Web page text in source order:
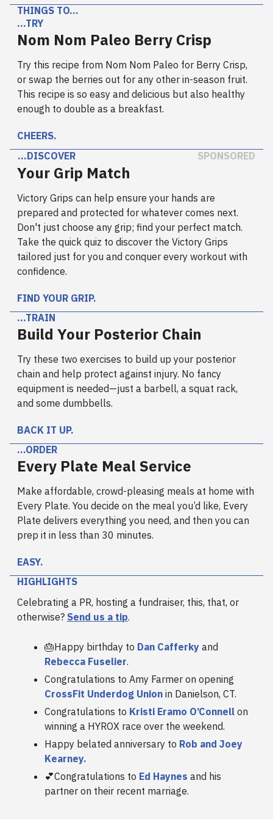
THINGS TO…
…TRY
Nom Nom Paleo Berry Crisp
Try this recipe from Nom Nom Paleo for Berry Crisp,
or swap the berries out for any other in-season fruit.
This recipe is so easy and delicious but also healthy
enough to double as a breakfast.
CHEERS.
…DISCOVER
SPONSORED
Your Grip Match
Victory Grips can help ensure your hands are
prepared and protected for whatever comes next.
Don't just choose any grip; find your perfect match.
Take the quick quiz to discover the Victory Grips
tailored just for you and conquer every workout with
confidence.
FIND YOUR GRIP.
…TRAIN
Build Your Posterior Chain
Try these two exercises to build up your posterior
chain and help protect against injury. No fancy
equipment is needed—just a barbell, a squat rack,
and some dumbbells.
BACK IT UP.
…ORDER
Every Plate Meal Service
Make affordable, crowd-pleasing meals at home with
Every Plate. You decide on the meal you’d like, Every
Plate delivers everything you need, and then you can
prep it in less than 30 minutes.
EASY.
HIGHLIGHTS
Celebrating a PR, hosting a fundraiser, this, that, or
otherwise? Send us a tip.
🎂Happy birthday to Dan Cafferky and
Rebecca Fuselier.
Congratulations to Amy Farmer on opening
CrossFit Underdog Union in Danielson, CT.
Congratulations to Kristi Eramo O’Connell on
winning a HYROX race over the weekend.
Happy belated anniversary to Rob and Joey
Kearney.
💕Congratulations to Ed Haynes and his
partner on their recent marriage.